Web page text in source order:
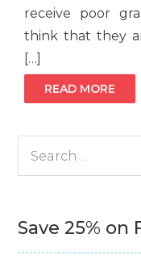
receive poor
think that they
[…]
READ MORE
Save 25% on